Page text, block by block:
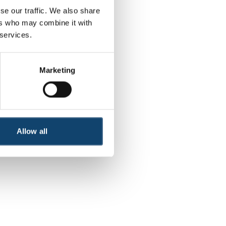
our traffic. We also share
who may combine it with
Marketing
Allow all
more information)